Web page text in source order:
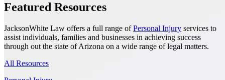
Featured Resources
JacksonWhite Law offers a full range ofPersonal Injury services to
assist individuals, families and businesses in achieving success
through out the state of Arizona on a wide range of legal matters.
All Resources